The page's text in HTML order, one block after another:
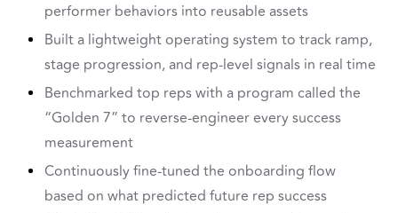
performer behaviors into reusable assets
Built a lightweight operating system to track ramp,
stage progression, and rep-level signals in real time
Benchmarked top reps with a program called the
“Golden 7” to reverse-engineer every success
measurement
Continuously fine-tuned the onboarding flow
based on what predicted future rep success